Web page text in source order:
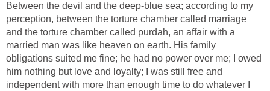
Between the devil and the deep-blue sea; according to my
perception, between the torture chamber called marriage
and the torture chamber called purdah, an affair with a
married man was like heaven on earth. His family
obligations suited me fine; he had no power over me; I owed
him nothing but love and loyalty; I was still free and
independent with more than enough time to do whatever I